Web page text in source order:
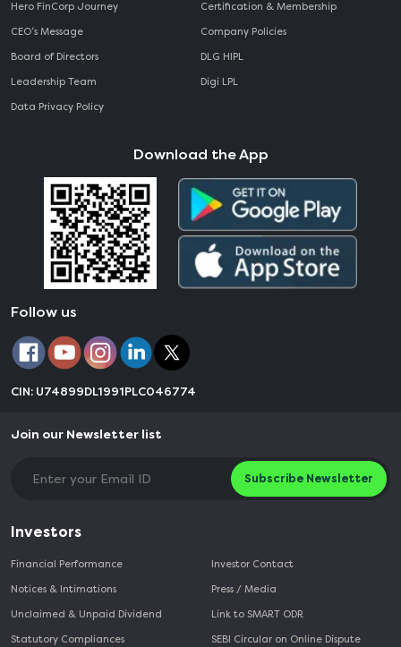
Hero FinCorp Journey
CEO‘s Message
Board of Directors
Leadership Team
Data Privacy Policy
Certification & Membership
Company Policies
DLG HIPL
Digi LPL
Download the App
Follow us
CIN: U74899DL1991PLC046774
Join our Newsletter list
Subscribe Newsletter
Investors
Financial Performance
Notices & Intimations
Unclaimed & Unpaid Dividend
Statutory Compliances
Investor Contact
Press / Media
Link to SMART ODR
SEBI Circular on Online Dispute